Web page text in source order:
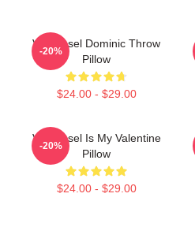
Vin Diesel Dominic Throw
Pillow
$24.00 - $29.00
-20%
Vin Diesel Is My Valentine
Pillow
$24.00 - $29.00
-20%